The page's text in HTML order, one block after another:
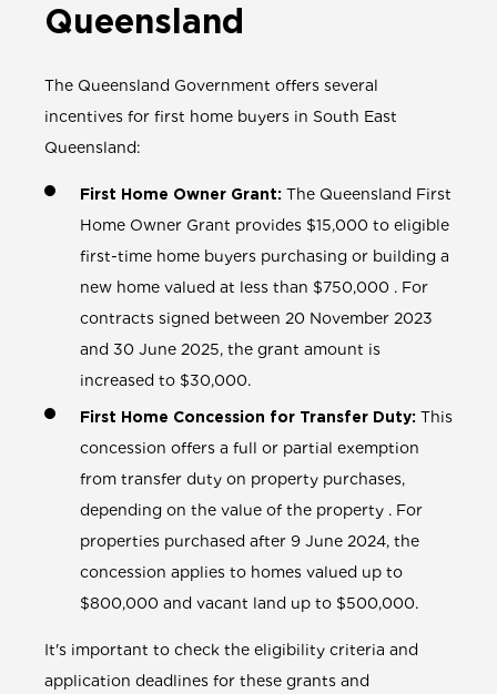
Queensland
The Queensland Government offers several
incentives for first home buyers in South East
Queensland:
First Home Owner Grant: The Queensland First
Home Owner Grant provides $15,000 to eligible
first-time home buyers purchasing or building a
new home valued at less than $750,000 . For
contracts signed between 20 November 2023
and 30 June 2025, the grant amount is
increased to $30,000.
First Home Concession for Transfer Duty: This
concession offers a full or partial exemption
from transfer duty on property purchases,
depending on the value of the property . For
properties purchased after 9 June 2024, the
concession applies to homes valued up to
$800,000 and vacant land up to $500,000.
It's important to check the eligibility criteria and
application deadlines for these grants and